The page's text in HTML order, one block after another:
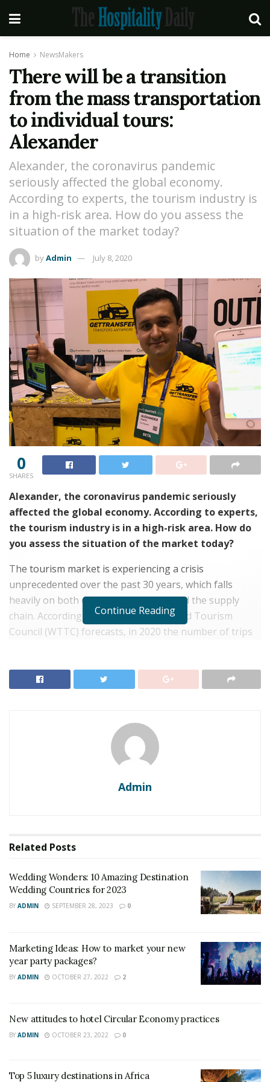
Home NewsMakers
There will be a transition
from the mass transportation
to individual tours:
Alexander
Alexander, the coronavirus pandemic
seriously affected the global economy.
According to experts, the tourism industry is
in a high-risk area. How do you assess the
situation of the market today?
byAdmin July 8, 2020
0
SHARES
Alexander, the coronavirus pandemic seriously
affected the global economy. According to experts,
the tourism industry is in a high-risk area. How do
you assess the situation of the market today?
The tourism market is experiencing a crisis
unprecedented over the past 30 years, which falls
heavily on both on the demand side and the supply
chain. According to the World Travel and Tourism
Council (WTTC) forecasts, in 2020 the number of trips
considering the impact of the fact that people will be
Wedding Wonders: 10 Amazing Destination Wedding
Continue Reading
Admin
Related Posts
Wedding Wonders: 10 Amazing Destination
Wedding Countries for 2023
BY ADMIN SEPTEMBER 28, 2023 0
Marketing Ideas: How to market your new
year party packages?
BY ADMIN OCTOBER 27, 2022 2
New attitudes to hotel Circular Economy practices
BY ADMIN OCTOBER 23, 2022 0
Top 5 luxury destinations in Africa